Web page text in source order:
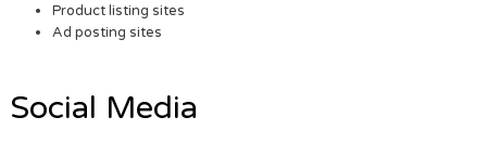
Product listing sites
Ad posting sites
Social Media